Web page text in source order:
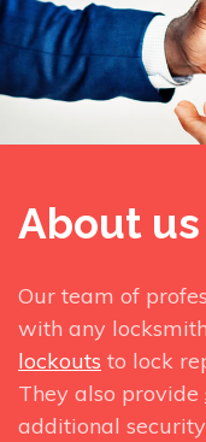
About us
Our team of
with any
lockouts to lock
They also provide
additional